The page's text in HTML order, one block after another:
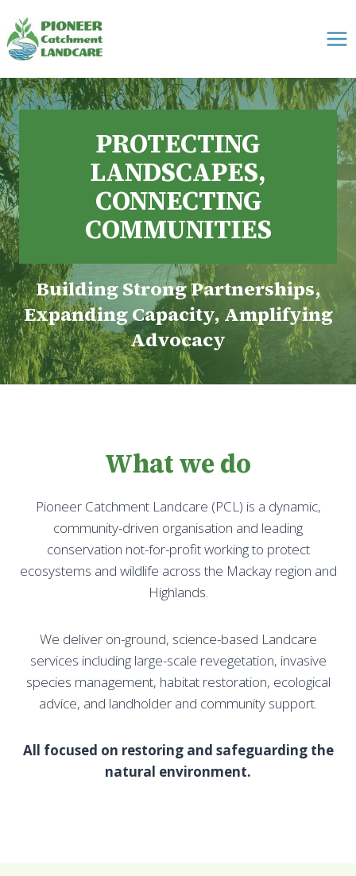
to
content
PROTECTING
LANDSCAPES,
CONNECTING
COMMUNITIES
Building Strong Partnerships,
Expanding Capacity, Amplifying
Advocacy
What we do
Pioneer Catchment Landcare (PCL) is a dynamic,
community-driven organisation and leading
conservation not-for-profit working to protect
ecosystems and wildlife across the Mackay region and
Highlands.
We deliver on-ground, science-based Landcare
services including large-scale revegetation, invasive
species management, habitat restoration, ecological
advice, and landholder and community support.
All focused on restoring and safeguarding the
natural environment.